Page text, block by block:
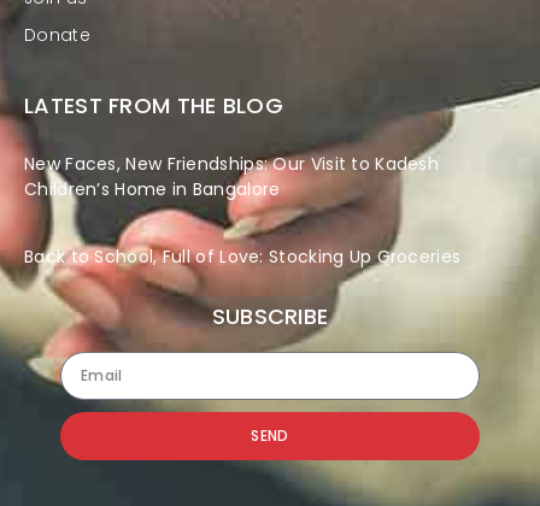
Donate
LATEST FROM THE BLOG
New Faces, New Friendships: Our Visit to Kadesh
Children’s Home in Bangalore
Back to School, Full of Love: Stocking Up Groceries
SUBSCRIBE
SEND